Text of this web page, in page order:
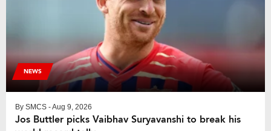
NEWS
By SMCS - Aug 9, 2026
Jos Buttler picks Vaibhav Suryavanshi to break his